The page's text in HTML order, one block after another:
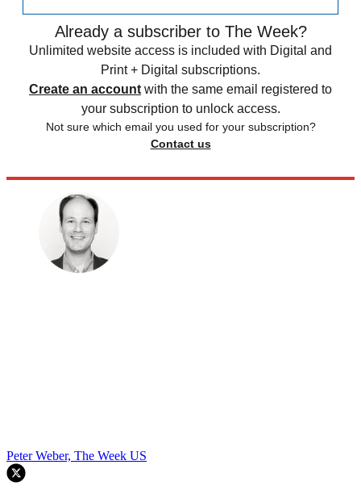
Already a subscriber to The Week?
Unlimited website access is included with Digital and
Print + Digital subscriptions.
Create an account with the same email registered to
your subscription to unlock access.
Not sure which email you used for your subscription?
Contact us
Peter Weber, The Week US